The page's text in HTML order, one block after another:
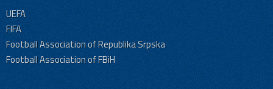
UEFA
FIFA
Football Association of Republika Srpska
Football Association of FBiH